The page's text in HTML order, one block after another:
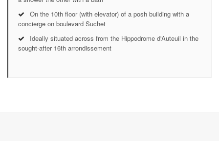
On the 10th floor (with elevator) of a posh building with a
concierge on boulevard Suchet
Ideally situated across from the Hippodrome d'Auteuil in the
sought-after 16th arrondissement